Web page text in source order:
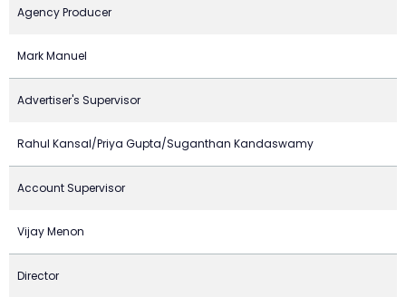
Agency Producer
Mark Manuel
Advertiser's Supervisor
Rahul Kansal/Priya Gupta/Suganthan Kandaswamy
Account Supervisor
Vijay Menon
Director